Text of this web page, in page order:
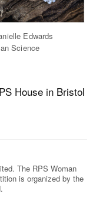
Edwards
Science
House in Bristol
The RPS Woman
is organized by the